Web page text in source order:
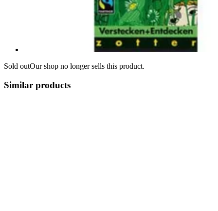
Sold outOur shop no longer sells this product.
Similar products